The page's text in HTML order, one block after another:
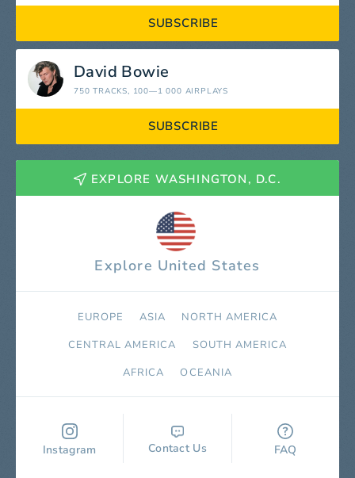
SUBSCRIBE
David Bowie
750 TRACKS, 100—1 000 AIRPLAYS
SUBSCRIBE
EXPLORE WASHINGTON, D.C.
Explore United States
EUROPE ASIA
NORTH AMERICA
СENTRAL AMERICA
SOUTH AMERICA
AFRICA
OCEANIA
Instagram Contact Us FAQ